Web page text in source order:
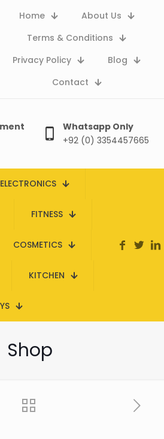
Home
About Us
Terms & Conditions
Privacy Policy
Blog
Contact
Whatsapp Only
+92 (0) 3354457665
ELECTRONICS
FITNESS
COSMETICS
KITCHEN
Shop